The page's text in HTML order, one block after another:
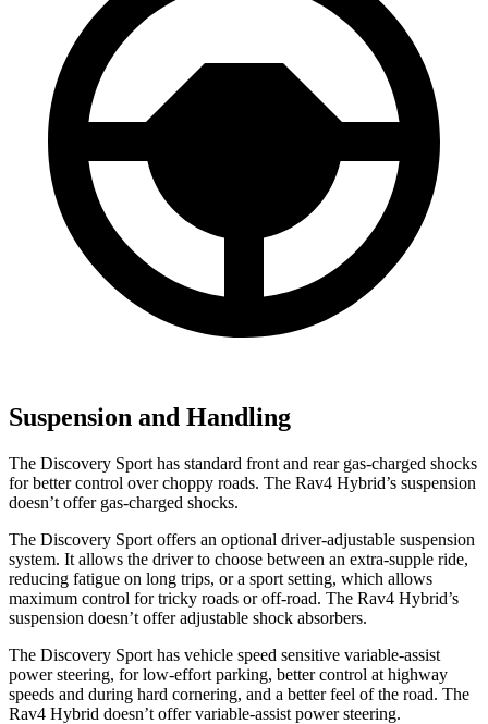
Suspension and Handling
The Discovery Sport has standard front and rear gas-charged shocks
for better control over choppy roads. The Rav4 Hybrid’s suspension
doesn’t offer gas-charged shocks.
The Discovery Sport offers an optional driver-adjustable suspension
system. It allows the driver to choose between an extra-supple ride,
reducing fatigue on long trips, or a sport setting, which allows
maximum control for tricky roads or off-road. The Rav4 Hybrid’s
suspension doesn’t offer adjustable shock absorbers.
The Discovery Sport has vehicle speed sensitive variable-assist
power steering, for low-effort parking, better control at highway
speeds and during hard cornering, and a better feel of the road. The
Rav4 Hybrid doesn’t offer variable-assist power steering.